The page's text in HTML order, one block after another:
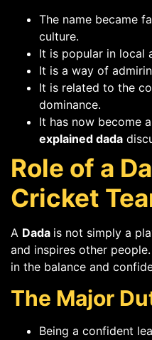
The name became
culture.
It is popular in local
It is a way of
It is related to the
dominance.
It has now become
explained dada
Role of a
Cricket
A Dada is not simply a
and inspires other
in the balance and
The Major
Being a confident